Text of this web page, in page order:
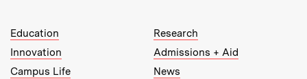
MIT Top Level Links:
Education
Research
Innovation
Admissions + Aid
Campus Life
News